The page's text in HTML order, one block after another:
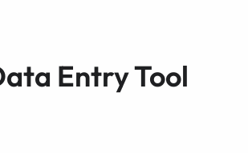
Entry Tool